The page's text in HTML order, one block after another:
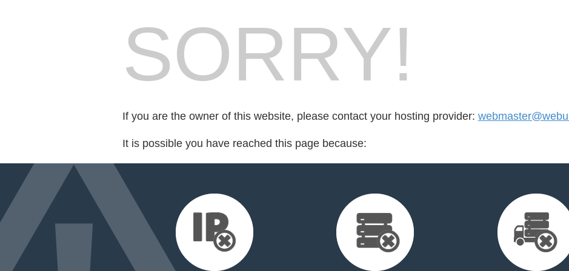
SORRY!
If you are the owner of this website, please contact your hosting provider:
It is possible you have reached this page because: